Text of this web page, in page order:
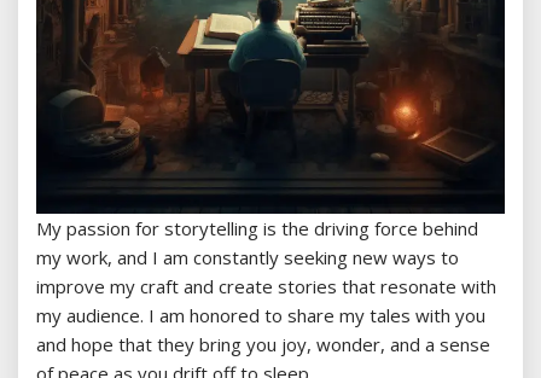
My passion for storytelling is the driving force behind
my work, and I am constantly seeking new ways to
improve my craft and create stories that resonate with
my audience. I am honored to share my tales with you
and hope that they bring you joy, wonder, and a sense
of peace as you drift off to sleep.